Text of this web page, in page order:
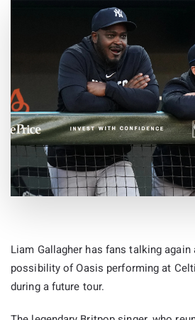
Liam Gallagher has fans talking
possibility of Oasis performing at
during a future tour.